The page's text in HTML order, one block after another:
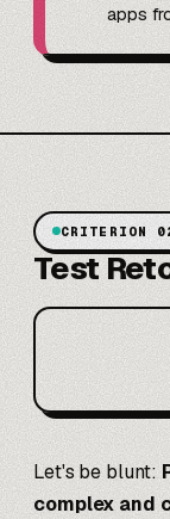
apps
CRITERION
Test
Let's be blunt:
complex and